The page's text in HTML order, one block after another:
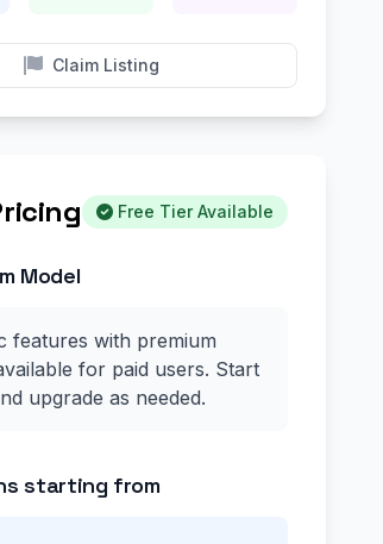
Claim Listing
Free Tier Available
Model
features with premium
for paid users. Start
upgrade as needed.
starting from